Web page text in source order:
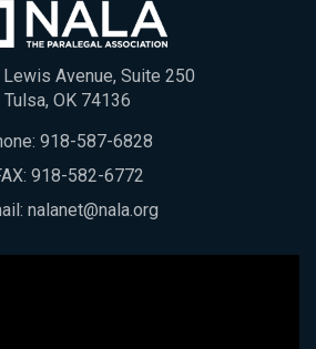
Avenue, Suite 250
Tulsa, OK 74136
918-587-6828
918-582-6772
nalanet@nala.org